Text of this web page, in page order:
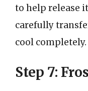
to help release
carefully
cool completely.
Step 7: